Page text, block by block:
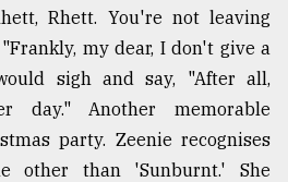
Rhett. You're not leaving
my dear, I don't give a
sigh and say, "After all,
day." Another memorable
party. Zeenie recognises
other than 'Sunburnt.' She